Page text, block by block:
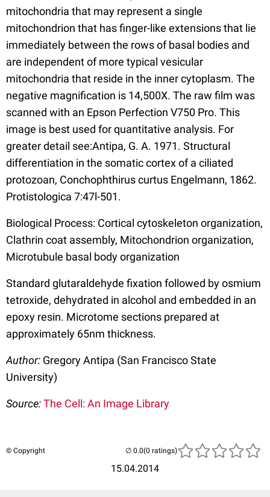
mitochondria that may represent a single
mitochondrion that has finger-like extensions that lie
immediately between the rows of basal bodies and
are independent of more typical vesicular
mitochondria that reside in the inner cytoplasm. The
negative magnification is 14,500X. The raw film was
scanned with an Epson Perfection V750 Pro. This
image is best used for quantitative analysis. For
greater detail see:Antipa, G. A. 1971. Structural
differentiation in the somatic cortex of a ciliated
protozoan, Conchophthirus curtus Engelmann, 1862.
Protistologica 7:47l-501.
Biological Process: Cortical cytoskeleton organization,
Clathrin coat assembly, Mitochondrion organization,
Microtubule basal body organization
Standard glutaraldehyde fixation followed by osmium
tetroxide, dehydrated in alcohol and embedded in an
epoxy resin. Microtome sections prepared at
approximately 65nm thickness.
Author: Gregory Antipa (San Francisco State
University)
Source:The Cell: An Image Library
© Copyright
15.04.2014
(0 ratings)